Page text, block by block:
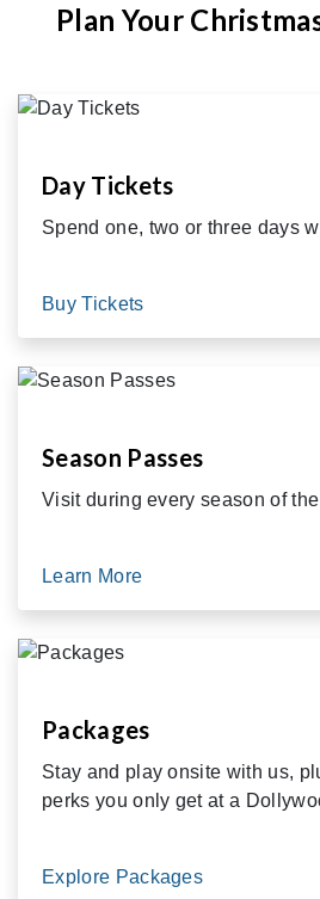
Plan Your
Day Tickets
Spend one, two or three days
Buy Tickets
Season Passes
Visit during every season of
Learn More
Packages
Stay and play onsite with us,
perks you only get at a
Explore Packages